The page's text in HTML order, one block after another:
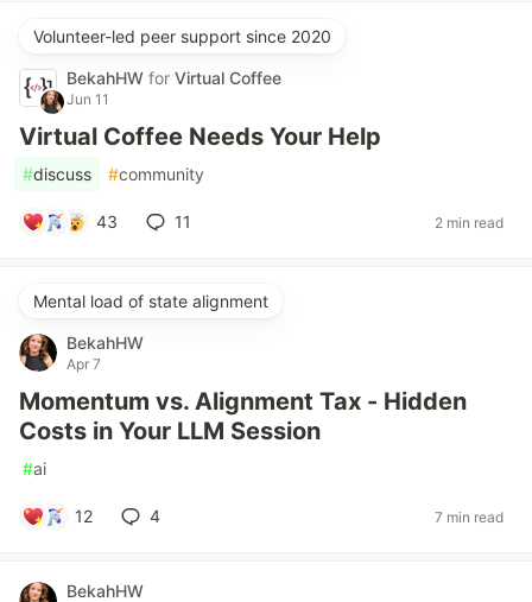
Volunteer-led peer support since 2020
BekahHW for Virtual Coffee
Jun 11
Virtual Coffee Needs Your Help
#discuss #community
43 11 2 min read
Mental load of state alignment
BekahHW
Apr 7
Momentum vs. Alignment Tax - Hidden
Costs in Your LLM Session
#ai
12 4 7 min read
BekahHW